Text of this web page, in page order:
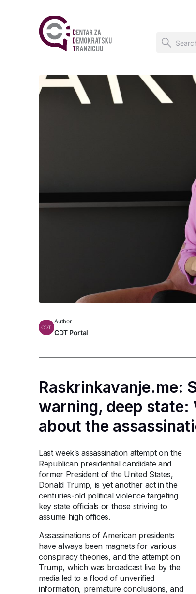
CDT
Author
CDT Portal
Raskrinkavanje.me:
warning, deep state:
about the
Last week’s assassination attempt on the
Republican presidential candidate and
former President of the United States,
Donald Trump, is yet another act in the
centuries-old political violence targeting
key state officials or those striving to
assume high offices.
Assassinations of American presidents
have always been magnets for various
conspiracy theories, and the attempt on
Trump, which was broadcast live by the
media led to a flood of unverified
information, premature conclusions, and